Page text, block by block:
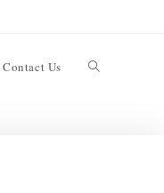
Contact Us